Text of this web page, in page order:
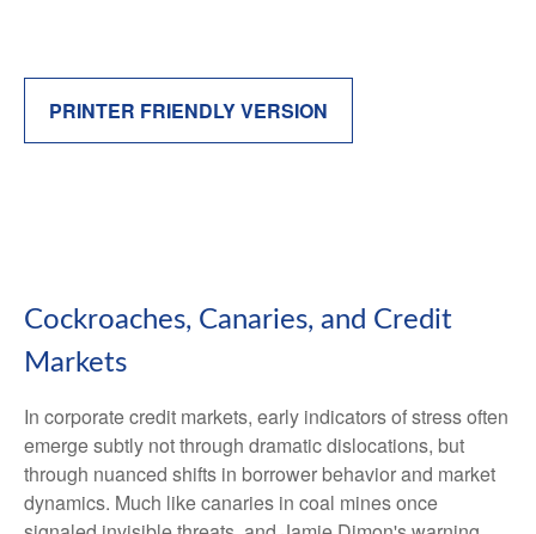
PRINTER FRIENDLY VERSION
Cockroaches, Canaries, and Credit
Markets
In corporate credit markets, early indicators of stress often
emerge subtly not through dramatic dislocations, but
through nuanced shifts in borrower behavior and market
dynamics. Much like canaries in coal mines once